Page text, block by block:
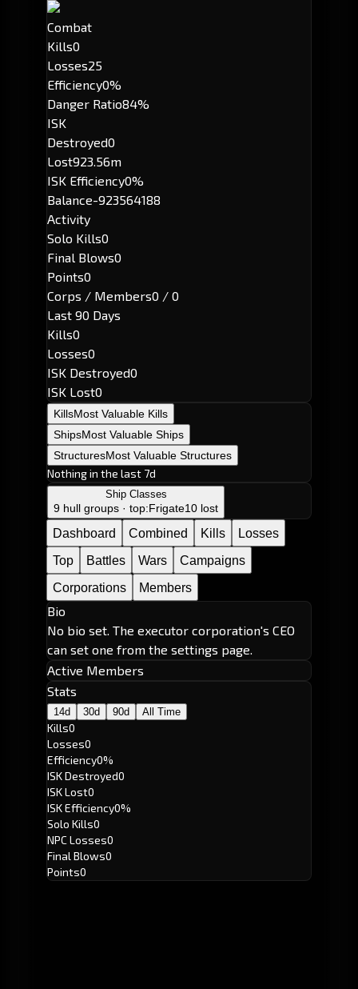
Combat
Kills0
Losses25
Efficiency0%
Danger Ratio84%
ISK
Destroyed0
Lost923.56m
ISK Efficiency0%
Balance-923564188
Activity
Solo Kills0
Final Blows0
Points0
Corps / Members0 / 0
Last 90 Days
Kills0
Losses0
ISK Destroyed0
ISK Lost0
KillsMost Valuable Kills
ShipsMost Valuable Ships
StructuresMost Valuable Structures
Nothing in the last 7d
Ship Classes
9 hull groups · top:Frigate10 lost
Dashboard Combined Kills
Losses
Top
Battles Wars
Campaigns
Corporations
Members
Bio
No bio set. The executor corporation's CEO
can set one from the settings page.
Active Members
Stats
14d 30d 90d All Time
Kills0
Losses0
Efficiency0%
ISK Destroyed0
ISK Lost0
ISK Efficiency0%
Solo Kills0
NPC Losses0
Final Blows0
Points0